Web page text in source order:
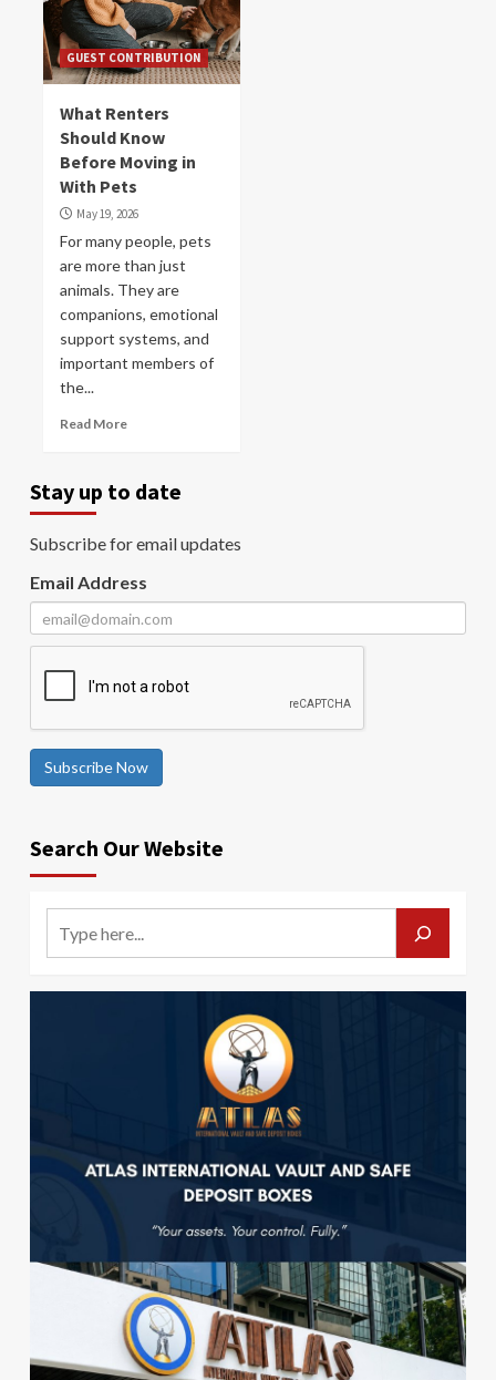
GUEST CONTRIBUTION
What Renters
Should Know
Before Moving in
With Pets
May 19, 2026
For many people, pets
are more than just
animals. They are
companions, emotional
support systems, and
important members of
the...
Read More
Stay up to date
Subscribe for email updates
Email Address
Subscribe Now
Search Our Website